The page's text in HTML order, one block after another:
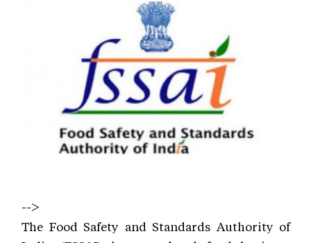
-->
The Food Safety and Standards Authority of